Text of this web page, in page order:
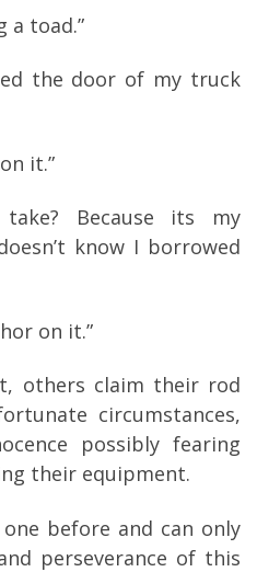
a toad.”
the door of my truck
it.”
Because its my
know I borrowed
on it.”
others claim their rod
circumstances,
possibly fearing
their equipment.
before and can only
perseverance of this